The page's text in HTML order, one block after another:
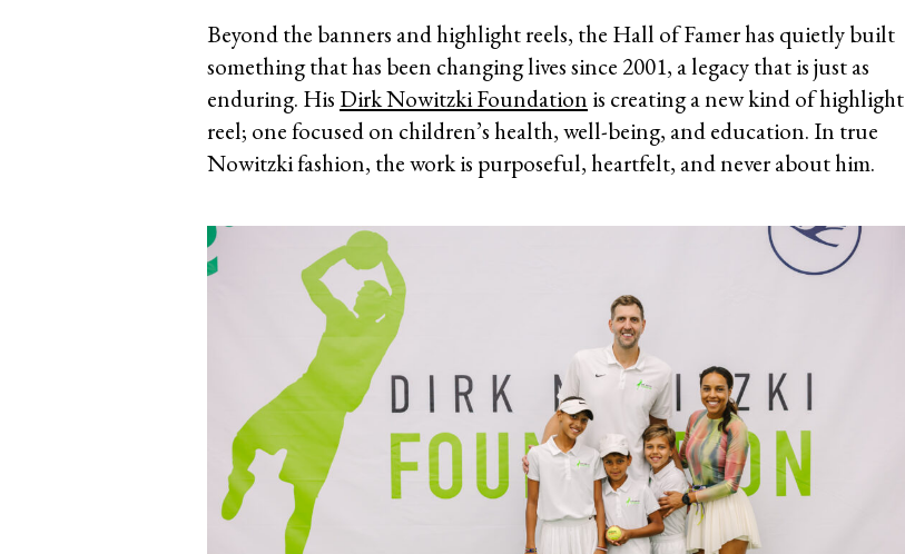
Beyond the banners and highlight reels, the Hall of Famer has quietly built
something that has been changing lives since 2001, a legacy that is just as
enduring. His Dirk Nowitzki Foundation is creating a new kind of highlight
reel; one focused on children’s health, well-being, and education. In true
Nowitzki fashion, the work is purposeful, heartfelt, and never about him.